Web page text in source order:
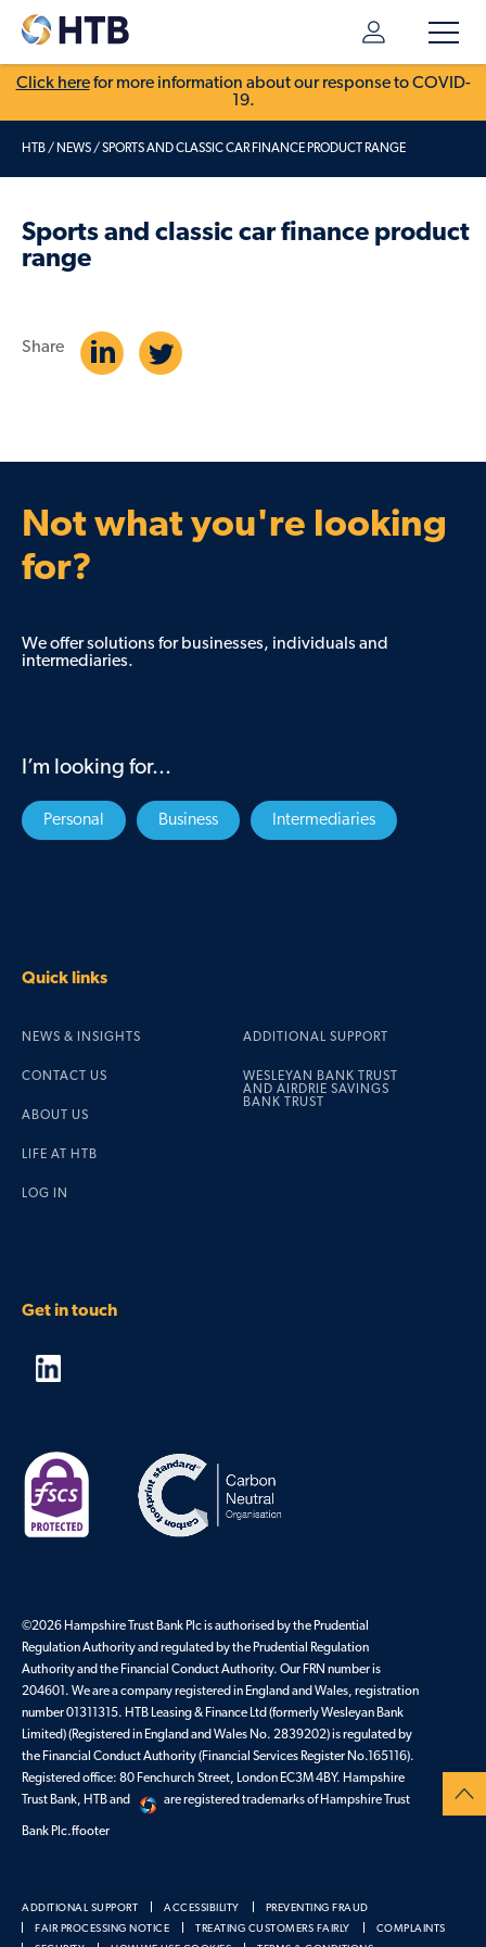
Click herefor more information about our response to COVID-
19.
HTB/ NEWS/SPORTS AND CLASSIC CAR FINANCE PRODUCT RANGE
Sports and classic car finance product
range
Share
Not what you're looking
for?
We offer solutions for businesses, individuals and
intermediaries.
I’m looking for...
Personal Business Intermediaries
Quick links
NEWS & INSIGHTS
CONTACT US
ABOUT US
LIFE AT HTB
LOG IN
ADDITIONAL SUPPORT
WESLEYAN BANK TRUST
AND AIRDRIE SAVINGS
BANK TRUST
Get in touch
©2026 Hampshire Trust Bank Plc is authorised by the Prudential
Regulation Authority and regulated by the Prudential Regulation
Authority and the Financial Conduct Authority. Our FRN number is
204601. We are a company registered in England and Wales, registration
number 01311315. HTB Leasing & Finance Ltd (formerly Wesleyan Bank
Limited) (Registered in England and Wales No. 2839202) is regulated by
the Financial Conduct Authority (Financial Services Register No.165116).
Registered office: 80 Fenchurch Street, London EC3M 4BY. Hampshire
Trust Bank, HTB and
are registered trademarks of Hampshire Trust
Bank Plc.ffooter
ADDITIONAL SUPPORT ACCESSIBILITY
PREVENTING FRAUD
FAIR PROCESSING NOTICE
TREATING CUSTOMERS FAIRLY
COMPLAINTS